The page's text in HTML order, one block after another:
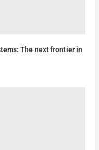
The next frontier in